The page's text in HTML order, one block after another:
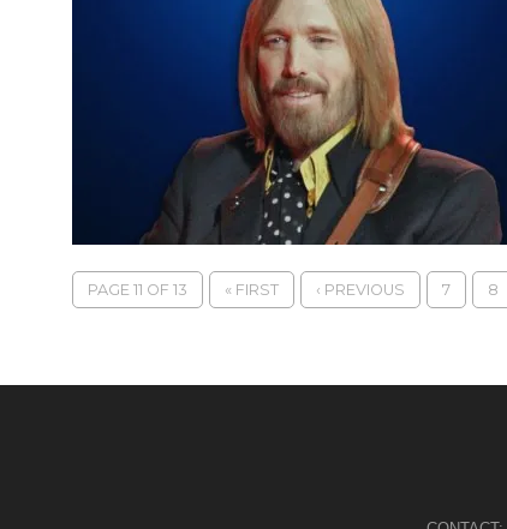
PAGE 11 OF 13 « FIRST ‹ PREVIOUS 7 8